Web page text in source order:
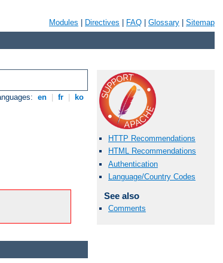
Modules Directives FAQ Glossary Sitemap
en fr ko
HTTP Recommendations
HTML Recommendations
Authentication
Language/Country Codes
See also
Comments